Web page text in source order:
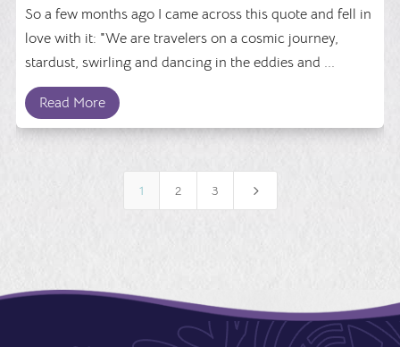
So a few months ago I came across this quote and fell in
love with it: "We are travelers on a cosmic journey,
stardust, swirling and dancing in the eddies and ...
Read More
1 2 3 5